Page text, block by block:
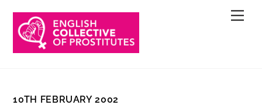
content
10TH FEBRUARY 2002